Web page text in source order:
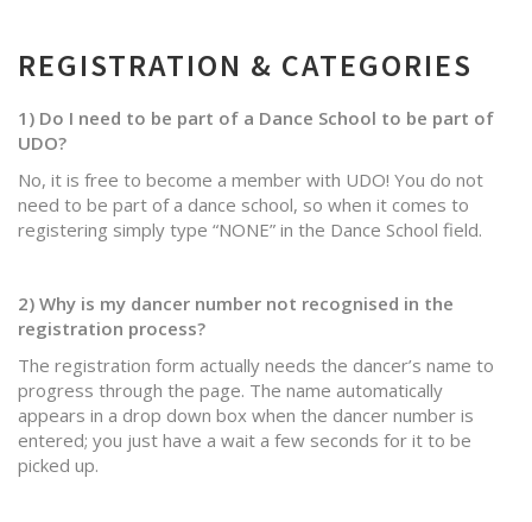
REGISTRATION & CATEGORIES
1) Do I need to be part of a Dance School to be part of
UDO?
No, it is free to become a member with UDO! You do not
need to be part of a dance school, so when it comes to
registering simply type “NONE” in the Dance School field.
2) Why is my dancer number not recognised in the
registration process?
The registration form actually needs the dancer’s name to
progress through the page. The name automatically
appears in a drop down box when the dancer number is
entered; you just have a wait a few seconds for it to be
picked up.